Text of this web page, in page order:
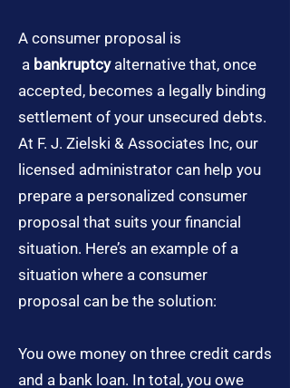
A consumer proposal is
a bankruptcyalternative that, once
accepted, becomes a legally binding
settlement of your unsecured debts.
At F. J. Zielski & Associates Inc, our
licensed administrator can help you
prepare a personalized consumer
proposal that suits your financial
situation. Here’s an example of a
situation where a consumer
proposal can be the solution:
You owe money on three credit cards
and a bank loan. In total, you owe